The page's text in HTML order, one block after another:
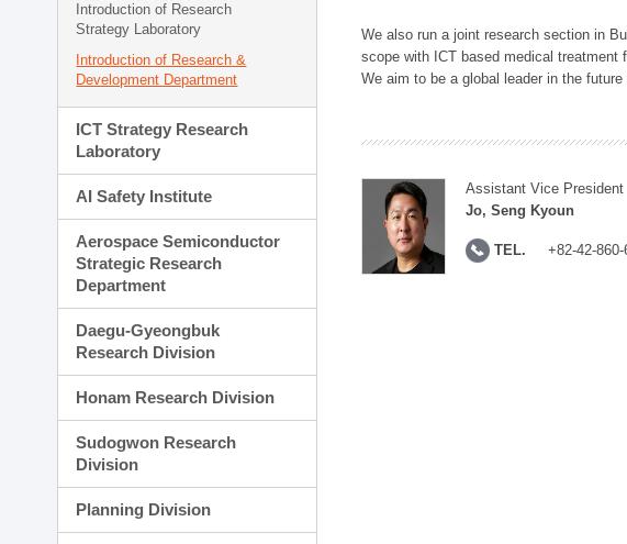
Introduction of Research
Strategy Laboratory
Introduction of Research &
Development Department
ICT Strategy Research
Laboratory
AI Safety Institute
Aerospace Semiconductor
Strategic Research
Department
Daegu-Gyeongbuk
Research Division
Honam Research Division
Sudogwon Research
Division
Planning Division
We also run a joint research section in
scope with ICT based medical treatment
We aim to be a global leader in the
Assistant Vice President
Jo, Seng Kyoun
TEL. +82-42-860-